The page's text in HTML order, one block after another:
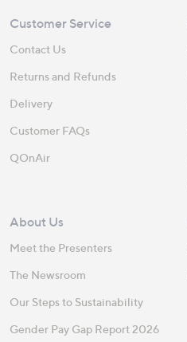
Customer Service
Contact Us
Returns and Refunds
Delivery
Customer FAQs
QOnAir
About Us
Meet the Presenters
The Newsroom
Our Steps to Sustainability
Gender Pay Gap Report 2026